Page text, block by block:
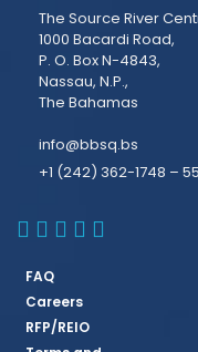
The Source River
1000 Bacardi Road,
P. O. Box N-4843,
Nassau, N.P.,
The Bahamas
info@bbsq.bs
+1 (242) 362-1748 – 55
BBSQ
BBSQ
BBSQ
BBSQ
BBSQ
FAQ
Careers
RFP/REIO